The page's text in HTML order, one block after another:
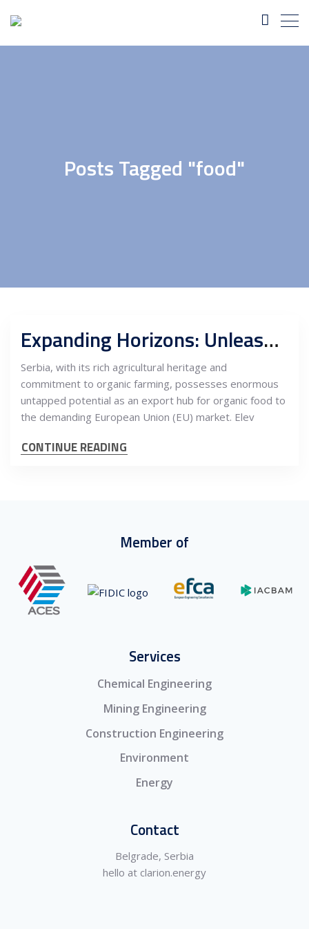
Posts Tagged "food"
Expanding Horizons: Unleashing the Untapped Potential of Serbia’s Organic Food Industry as an Export Hub to the Demanding EU Market
Serbia, with its rich agricultural heritage and
commitment to organic farming, possesses enormous
untapped potential as an export hub for organic food to
the demanding European Union (EU) market. Elev
CONTINUE READING
Member of
Services
Chemical Engineering
Mining Engineering
Construction Engineering
Environment
Energy
Contact
Belgrade, Serbia
hello at clarion.energy